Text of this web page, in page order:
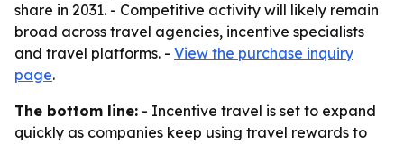
share in 2031. - Competitive activity will likely remain
broad across travel agencies, incentive specialists
and travel platforms. - View the purchase inquiry
page.
The bottom line: - Incentive travel is set to expand
quickly as companies keep using travel rewards to